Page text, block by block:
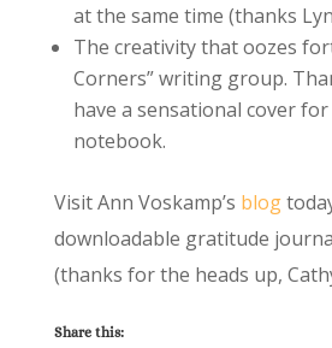
at the same time (thanks
The creativity that oozes
Corners” writing group.
have a sensational cover for
notebook.
Visit Ann Voskamp’s blog
downloadable gratitude
(thanks for the heads up,
Share this: